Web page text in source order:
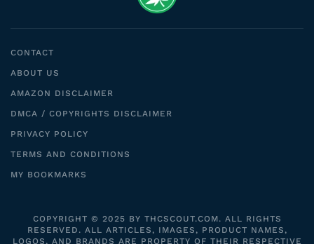
CONTACT
ABOUT US
AMAZON DISCLAIMER
DMCA / COPYRIGHTS DISCLAIMER
PRIVACY POLICY
TERMS AND CONDITIONS
MY BOOKMARKS
COPYRIGHT © 2025 BY THCSCOUT.COM. ALL RIGHTS
RESERVED. ALL ARTICLES, IMAGES, PRODUCT NAMES,
LOGOS, AND BRANDS ARE PROPERTY OF THEIR RESPECTIVE